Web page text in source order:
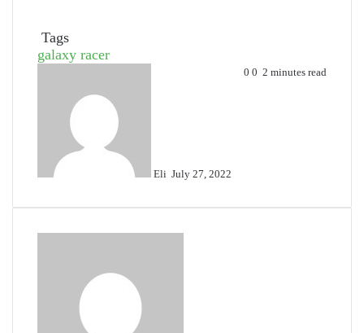
Tags
galaxy racer
Eli July 27, 2022
0 0 2 minutes read